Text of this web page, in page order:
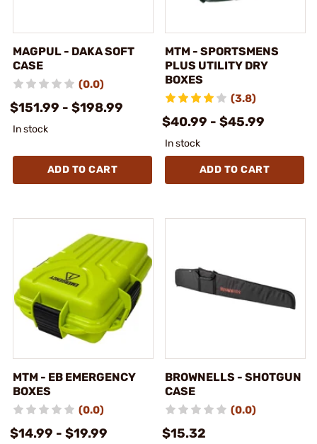
MAGPUL - DAKA SOFT
CASE
(0.0)
$151.99 - $198.99
In stock
ADD TO CART
MTM - SPORTSMENS
PLUS UTILITY DRY
BOXES
(3.8)
$40.99 - $45.99
In stock
ADD TO CART
MTM - EB EMERGENCY
BOXES
(0.0)
$14.99 - $19.99
BROWNELLS - SHOTGUN
CASE
(0.0)
$15.32